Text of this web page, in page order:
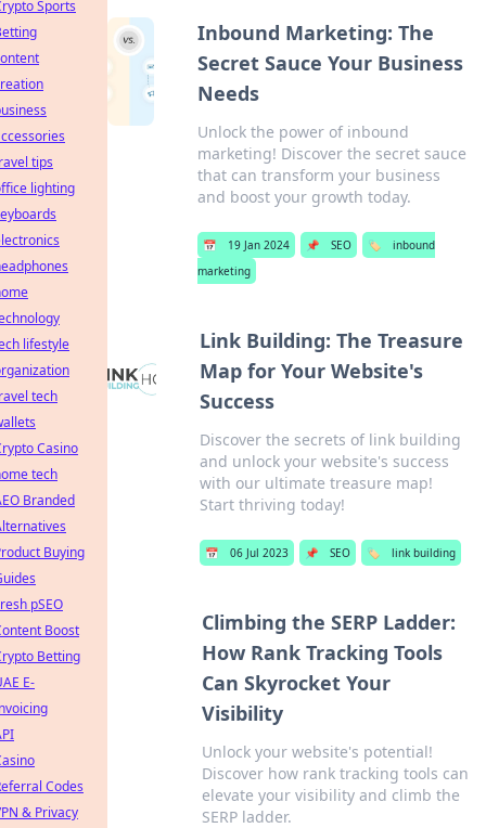
Inbound Marketing: The
Secret Sauce Your Business
Needs
Unlock the power of inbound
marketing! Discover the secret sauce
that can transform your business
and boost your growth today.
📅 19 Jan 2024 📌 SEO 🏷️
inbound
marketing
Link Building: The Treasure
Map for Your Website's
Success
Discover the secrets of link building
and unlock your website's success
with our ultimate treasure map!
Start thriving today!
📅 06 Jul 2023 📌 SEO 🏷️ link building
Climbing the SERP Ladder:
How Rank Tracking Tools
Can Skyrocket Your
Visibility
Unlock your website's potential!
Discover how rank tracking tools can
elevate your visibility and climb the
SERP ladder.
Sports
tips
lighting
lifestyle
tech
Casino
tech
Branded
Buying
pSEO
Boost
Betting
E-
Codes
& Privacy